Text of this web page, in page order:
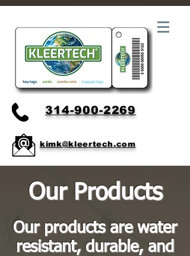
314-900-2269
kimk@kleertech.com
Our Products
Our products are water
resistant, durable, and